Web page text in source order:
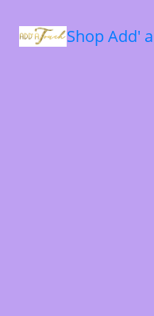
Shop Add'